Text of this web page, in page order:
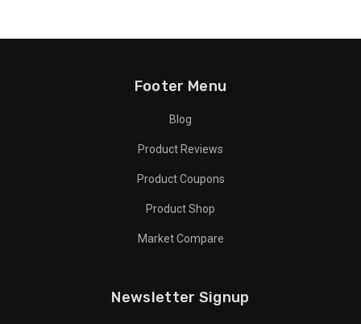
Footer Menu
Blog
Product Reviews
Product Coupons
Product Shop
Market Compare
Newsletter Signup